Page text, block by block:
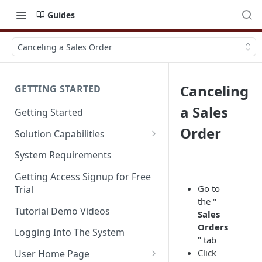
Guides
Canceling a Sales Order
GETTING STARTED
Getting Started
Solution Capabilities
Editions and Capabilities
Service Editions
System Requirements
Getting Access Signup for Free
Trial
Tutorial Demo Videos
Logging Into The System
User Home Page
Canceling
a Sales
Order
Go to
the "
Sales
Orders
" tab
Click